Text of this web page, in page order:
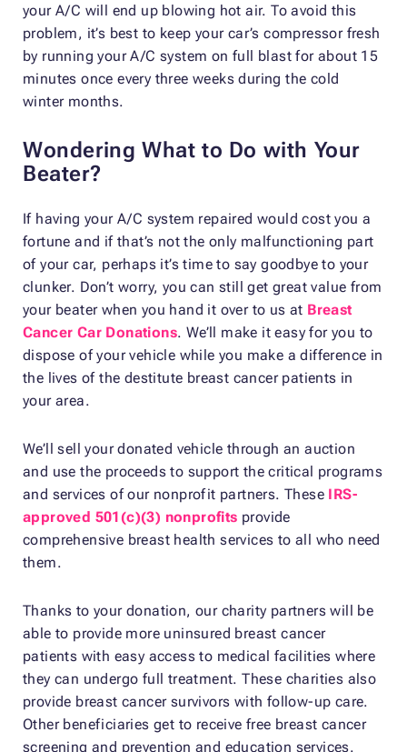
your A/C will end up blowing hot air. To avoid this
problem, it’s best to keep your car’s compressor fresh
by running your A/C system on full blast for about 15
minutes once every three weeks during the cold
winter months.
Wondering What to Do with Your
Beater?
If having your A/C system repaired would cost you a
fortune and if that’s not the only malfunctioning part
of your car, perhaps it’s time to say goodbye to your
clunker. Don’t worry, you can still get great value from
your beater when you hand it over to us at Breast
Cancer Car Donations. We’ll make it easy for you to
dispose of your vehicle while you make a difference in
the lives of the destitute breast cancer patients in
your area.
We’ll sell your donated vehicle through an auction
and use the proceeds to support the critical programs
and services of our nonprofit partners. These IRS-
approved 501(c)(3) nonprofits provide
comprehensive breast health services to all who need
them.
Thanks to your donation, our charity partners will be
able to provide more uninsured breast cancer
patients with easy access to medical facilities where
they can undergo full treatment. These charities also
provide breast cancer survivors with follow-up care.
Other beneficiaries get to receive free breast cancer
screening and prevention and education services.